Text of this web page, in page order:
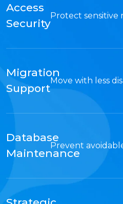
Access
Security
Protect sensitive
Migration
Support
Move with less
Database
Maintenance
Prevent